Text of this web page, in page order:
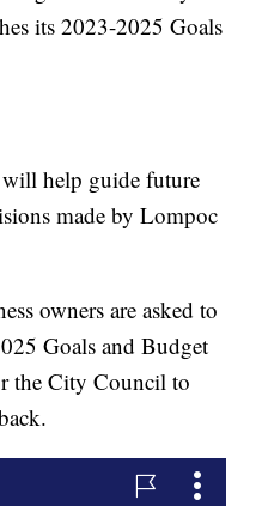
its 2023-2025 Goals
will help guide future
made by Lompoc
owners are asked to
Goals and Budget
the City Council to